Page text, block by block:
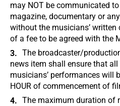
may NOT be communicated
magazine, documentary or
without the musicians’
of a fee to be agreed with the
The broadcaster/
news item shall ensure that
musicians’ performances will
HOUR of commencement of
The maximum duration of